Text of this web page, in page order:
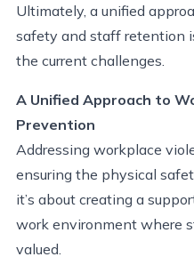
Ultimately, a unified
safety and staff retention
the current challenges.
A Unified Approach to
Prevention
Addressing workplace
ensuring the physical
it’s about creating a
work environment where
valued.